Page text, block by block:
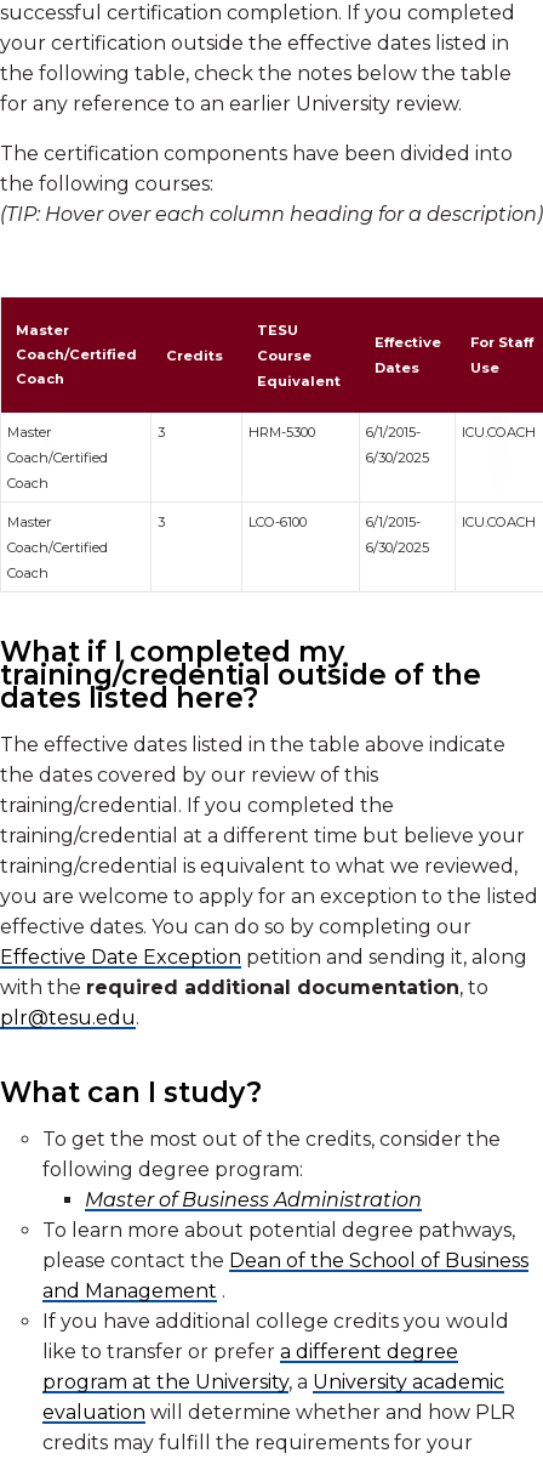
successful certification completion. If you completed
your certification outside the effective dates listed in
the following table, check the notes below the table
for any reference to an earlier University review.
The certification components have been divided into
the following courses:
(TIP: Hover over each column heading for a description)
Master
Coach/Certified
Coach
Credits
TESU
Course
Equivalent
Effective
Dates
For Staff
Use
Master
Coach/Certified
Coach
3 HRM-5300
6/1/2015-
6/30/2025
ICU.COACH
Master
Coach/Certified
Coach
3 LCO-6100
6/1/2015-
6/30/2025
ICU.COACH
What if I completed my
training/credential outside of the
dates listed here?
The effective dates listed in the table above indicate
the dates covered by our review of this
training/credential. If you completed the
training/credential at a different time but believe your
training/credential is equivalent to what we reviewed,
you are welcome to apply for an exception to the listed
effective dates. You can do so by completing our
Effective Date Exception petition and sending it, along
with the required additional documentation, to
plr@tesu.edu.
What can I study?
To get the most out of the credits, consider the
following degree program:
Master of Business Administration
To learn more about potential degree pathways,
please contact the Dean of the School of Business
and Management .
If you have additional college credits you would
like to transfer or prefer a different degree
program at the University, a University academic
evaluation will determine whether and how PLR
credits may fulfill the requirements for your